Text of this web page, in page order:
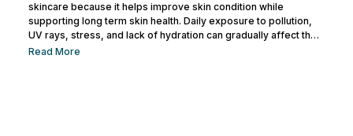
skincare because it helps improve skin condition while
supporting long term skin health. Daily exposure to pollution,
UV rays, stress, and lack of hydration can gradually affect the
skin barrier. This is why many people now include facial
Read More